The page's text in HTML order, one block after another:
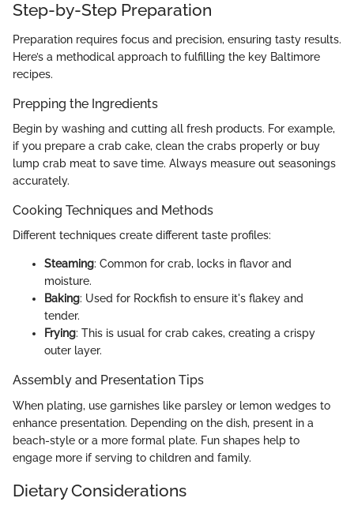
Step-by-Step Preparation
Preparation requires focus and precision, ensuring tasty results.
Here’s a methodical approach to fulfilling the key Baltimore
recipes.
Prepping the Ingredients
Begin by washing and cutting all fresh products. For example,
if you prepare a crab cake, clean the crabs properly or buy
lump crab meat to save time. Always measure out seasonings
accurately.
Cooking Techniques and Methods
Different techniques create different taste profiles:
Steaming: Common for crab, locks in flavor and
moisture.
Baking: Used for Rockfish to ensure it's flakey and
tender.
Frying: This is usual for crab cakes, creating a crispy
outer layer.
Assembly and Presentation Tips
When plating, use garnishes like parsley or lemon wedges to
enhance presentation. Depending on the dish, present in a
beach-style or a more formal plate. Fun shapes help to
engage more if serving to children and family.
Dietary Considerations